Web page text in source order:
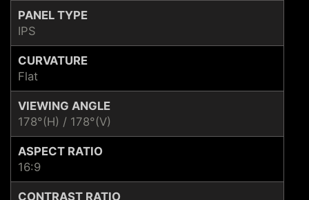
PANEL TYPE
IPS
CURVATURE
Flat
VIEWING ANGLE
178°(H) / 178°(V)
ASPECT RATIO
16:9
CONTRAST RATIO